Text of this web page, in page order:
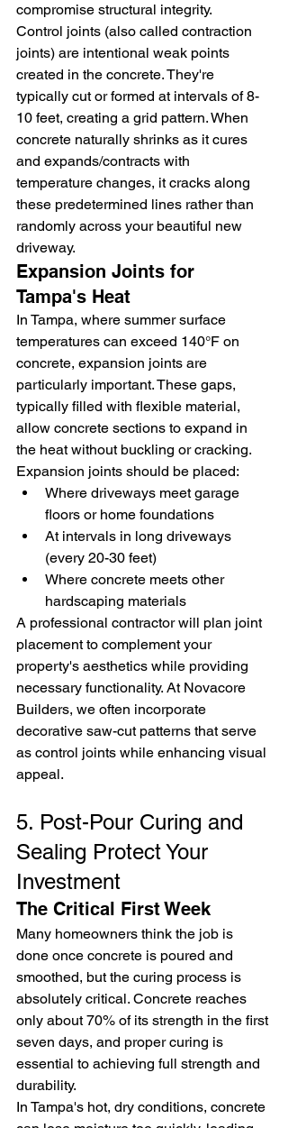
compromise structural integrity.
Control joints (also called contraction
joints) are intentional weak points
created in the concrete. They're
typically cut or formed at intervals of 8-
10 feet, creating a grid pattern. When
concrete naturally shrinks as it cures
and expands/contracts with
temperature changes, it cracks along
these predetermined lines rather than
randomly across your beautiful new
driveway.
Expansion Joints for
Tampa's Heat
In Tampa, where summer surface
temperatures can exceed 140°F on
concrete, expansion joints are
particularly important. These gaps,
typically filled with flexible material,
allow concrete sections to expand in
the heat without buckling or cracking.
Expansion joints should be placed:
Where driveways meet garage
floors or home foundations
At intervals in long driveways
(every 20-30 feet)
Where concrete meets other
hardscaping materials
A professional contractor will plan joint
placement to complement your
property's aesthetics while providing
necessary functionality. At Novacore
Builders, we often incorporate
decorative saw-cut patterns that serve
as control joints while enhancing visual
appeal.
5. Post-Pour Curing and
Sealing Protect Your
Investment
The Critical First Week
Many homeowners think the job is
done once concrete is poured and
smoothed, but the curing process is
absolutely critical. Concrete reaches
only about 70% of its strength in the first
seven days, and proper curing is
essential to achieving full strength and
durability.
In Tampa's hot, dry conditions, concrete